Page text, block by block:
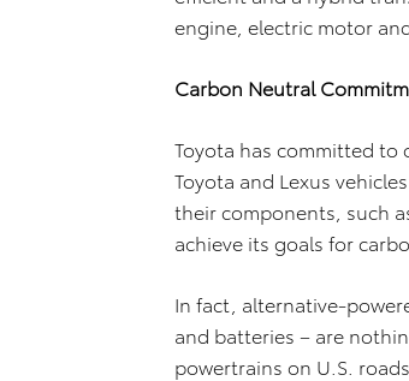
engine, electric motor
Carbon Neutral
Toyota has committed
Toyota and Lexus
their components, such
achieve its goals for
In fact, alternative-
and batteries – are
powertrains on U.S.